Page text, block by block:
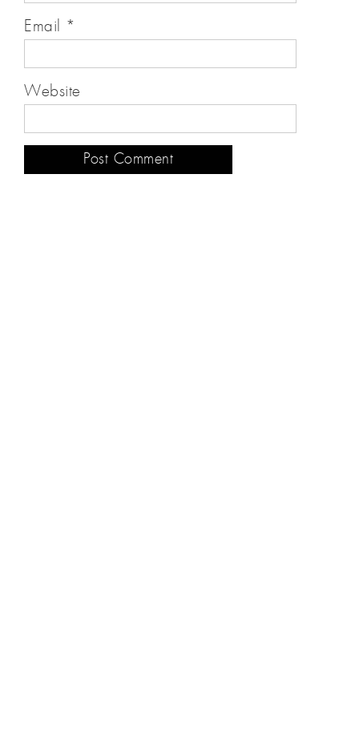
Email *
Website